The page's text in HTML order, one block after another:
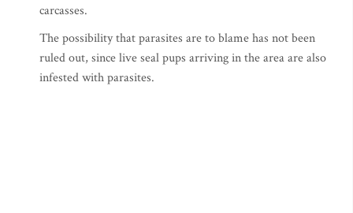
carcasses.
The possibility that parasites are to blame has not been
ruled out, since live seal pups arriving in the area are also
infested with parasites.